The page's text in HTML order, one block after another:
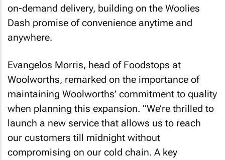
on-demand delivery, building on the Woolies
Dash promise of convenience anytime and
anywhere.
Evangelos Morris, head of Foodstops at
Woolworths, remarked on the importance of
maintaining Woolworths’ commitment to quality
when planning this expansion. “We’re thrilled to
launch a new service that allows us to reach
our customers till midnight without
compromising on our cold chain. A key